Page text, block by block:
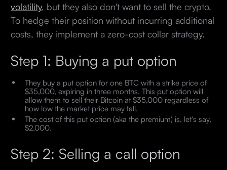
volatility, but they also don't want to sell the crypto.
To hedge their position without incurring additional
costs, they implement a zero-cost collar strategy.
Step 1: Buying a put option
They buy a put option for one BTC with a strike price of
$35,000, expiring in three months. This put option will
allow them to sell their Bitcoin at $35,000 regardless of
how low the market price may fall.
The cost of this put option (aka the premium) is, let's say,
$2,000.
Step 2: Selling a call option